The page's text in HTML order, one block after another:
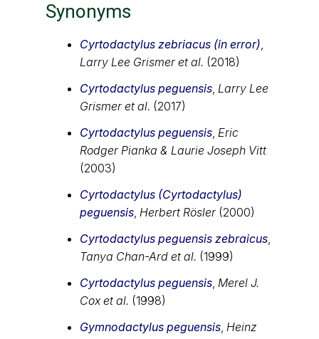
Synonyms
Cyrtodactylus zebriacus (in error),
Larry Lee Grismer et al. (2018)
Cyrtodactylus peguensis, Larry Lee
Grismer et al. (2017)
Cyrtodactylus peguensis, Eric
Rodger Pianka & Laurie Joseph Vitt
(2003)
Cyrtodactylus (Cyrtodactylus)
peguensis, Herbert Rösler (2000)
Cyrtodactylus peguensis zebraicus,
Tanya Chan-Ard et al. (1999)
Cyrtodactylus peguensis, Merel J.
Cox et al. (1998)
Gymnodactylus peguensis, Heinz